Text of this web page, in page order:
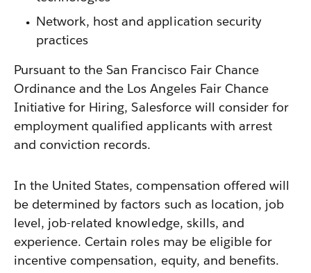
Network, host and application security
practices
Pursuant to the San Francisco Fair Chance
Ordinance and the Los Angeles Fair Chance
Initiative for Hiring, Salesforce will consider for
employment qualified applicants with arrest
and conviction records.
In the United States, compensation offered will
be determined by factors such as location, job
level, job-related knowledge, skills, and
experience. Certain roles may be eligible for
incentive compensation, equity, and benefits.